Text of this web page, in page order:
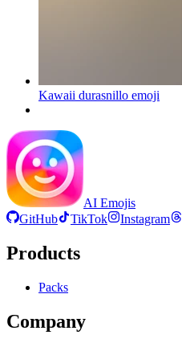
Kawaii durasnillo emoji
AI Emojis
GitHub
TikTok Instagram
Products
Packs
Company